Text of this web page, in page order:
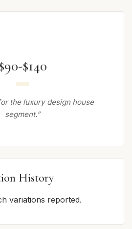
$140
the luxury design house
segment.”
History
variations reported.